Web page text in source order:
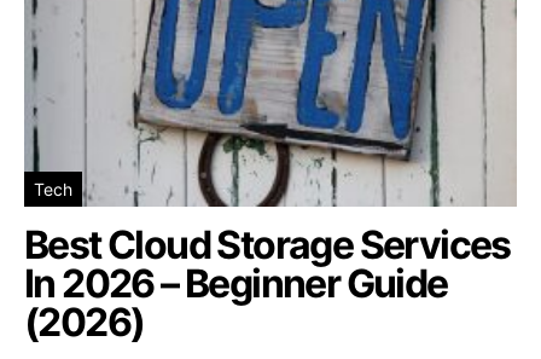
Tech
Best Cloud Storage Services
In 2026 – Beginner Guide
(2026)